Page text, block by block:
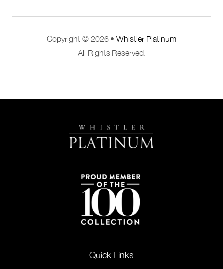
Copyright © 2026 • Whistler Platinum
All Rights Reserved.
Quick Links